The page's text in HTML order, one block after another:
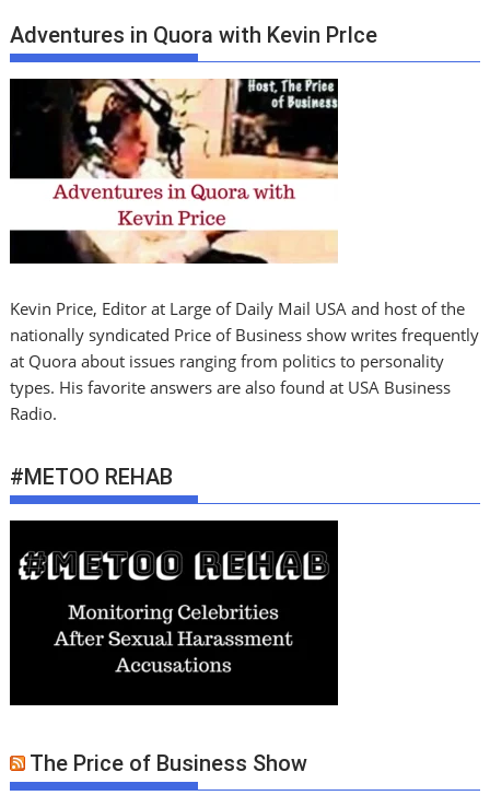
Adventures in Quora with Kevin PrIce
Kevin Price, Editor at Large of Daily Mail USA and host of the
nationally syndicated Price of Business show writes frequently
at Quora about issues ranging from politics to personality
types. His favorite answers are also found at USA Business
Radio.
#METOO REHAB
The Price of Business Show